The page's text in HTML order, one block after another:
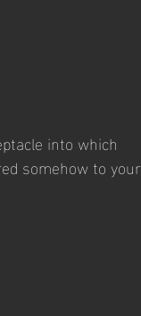
into which
somehow to your